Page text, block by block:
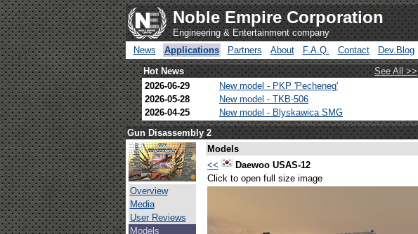
Noble Empire Corporation
Engineering & Entertainment company
News
Applications Partners About F.A.Q. Contact Dev.Blog
Hot News See All >>
2026-06-29
New model - PKP 'Pecheneg'
2026-05-28
New model - TKB-506
2026-04-25
New model - Blyskawica SMG
Gun Disassembly 2
Overview
Media
User Reviews
Models
Models
<<
Daewoo USAS-12
Click to open full size image